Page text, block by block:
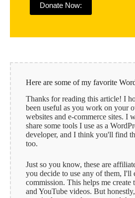
Donate Now:
Here are some of my favorite
Thanks for reading this article! I
been useful as you work on your
websites and e-commerce sites. I
share some tools I use as a
developer, and I think you'll find
too.
Just so you know, these are
you decide to use any of them, I'll
commission. This helps me create
and YouTube videos. But